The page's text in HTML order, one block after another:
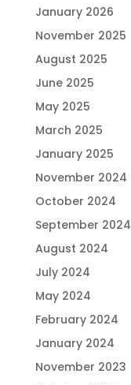
January 2026
November 2025
August 2025
June 2025
May 2025
March 2025
January 2025
November 2024
October 2024
September 2024
August 2024
July 2024
May 2024
February 2024
January 2024
November 2023